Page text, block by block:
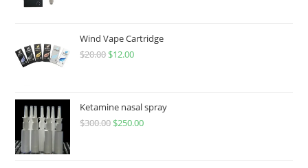
Wind Vape Cartridge
$20.00 $12.00
Ketamine nasal spray
$300.00 $250.00